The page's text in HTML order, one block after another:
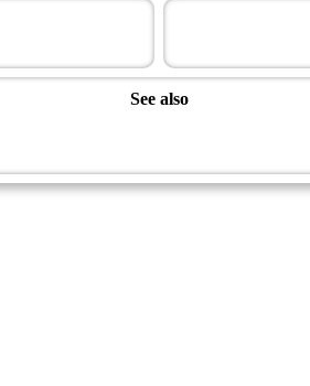
See also